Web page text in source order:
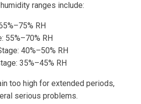
ranges include:
RH
55%–70% RH
40%–50% RH
35%–45% RH
too high for extended periods,
serious problems.